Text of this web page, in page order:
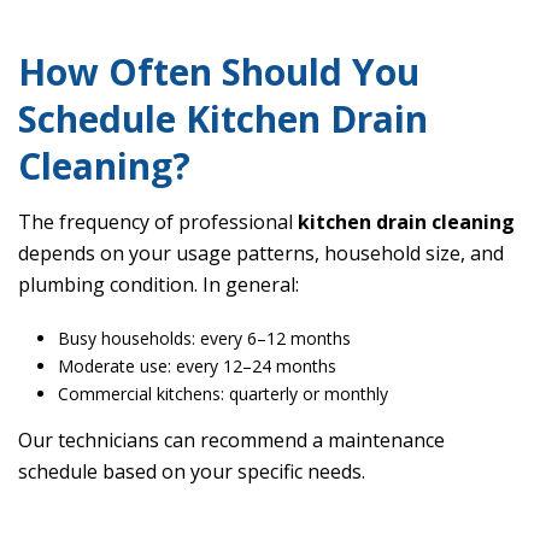
How Often Should You
Schedule Kitchen Drain
Cleaning?
The frequency of professional kitchen drain cleaning
depends on your usage patterns, household size, and
plumbing condition. In general:
Busy households: every 6–12 months
Moderate use: every 12–24 months
Commercial kitchens: quarterly or monthly
Our technicians can recommend a maintenance
schedule based on your specific needs.